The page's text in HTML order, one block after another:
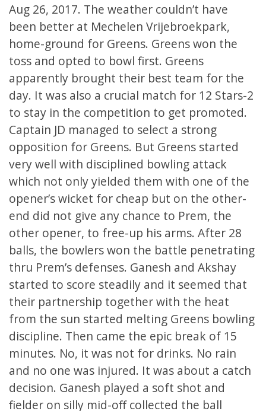
Aug 26, 2017. The weather couldn’t have
been better at Mechelen Vrijebroekpark,
home-ground for Greens. Greens won the
toss and opted to bowl first. Greens
apparently brought their best team for the
day. It was also a crucial match for 12 Stars-2
to stay in the competition to get promoted.
Captain JD managed to select a strong
opposition for Greens. But Greens started
very well with disciplined bowling attack
which not only yielded them with one of the
opener’s wicket for cheap but on the other-
end did not give any chance to Prem, the
other opener, to free-up his arms. After 28
balls, the bowlers won the battle penetrating
thru Prem’s defenses. Ganesh and Akshay
started to score steadily and it seemed that
their partnership together with the heat
from the sun started melting Greens bowling
discipline. Then came the epic break of 15
minutes. No, it was not for drinks. No rain
and no one was injured. It was about a catch
decision. Ganesh played a soft shot and
fielder on silly mid-off collected the ball